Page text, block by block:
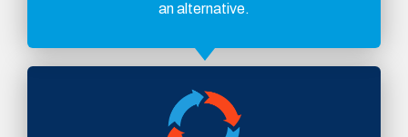
an alternative.